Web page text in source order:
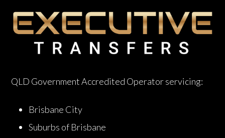
QLD Government Accredited Operator servicing:
Brisbane City
Suburbs of Brisbane